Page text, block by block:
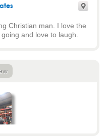
Christian man. I love the
and love to laugh.